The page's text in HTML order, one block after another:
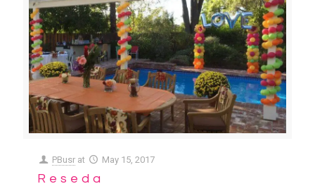
PBusr at May 15, 2017
Reseda